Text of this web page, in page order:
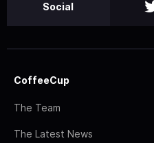
Social
CoffeeCup
The Team
The Latest News